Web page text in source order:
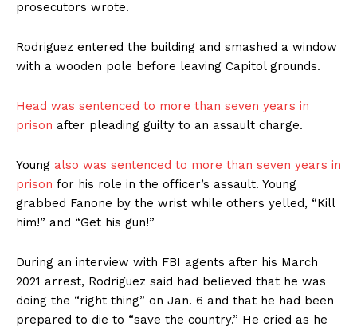
prosecutors wrote.
Rodriguez entered the building and smashed a window
with a wooden pole before leaving Capitol grounds.
Head was sentenced to more than seven years in
prison after pleading guilty to an assault charge.
Young also was sentenced to more than seven years in
prison for his role in the officer’s assault. Young
grabbed Fanone by the wrist while others yelled, “Kill
him!” and “Get his gun!”
During an interview with FBI agents after his March
2021 arrest, Rodriguez said had believed that he was
doing the “right thing” on Jan. 6 and that he had been
prepared to die to “save the country.” He cried as he